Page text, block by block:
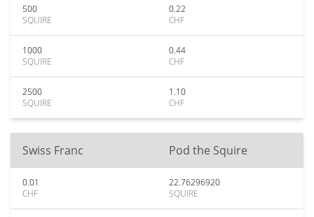
500
SQUIRE
0.22
CHF
1000
SQUIRE
0.44
CHF
2500
SQUIRE
1.10
CHF
Swiss Franc Pod the Squire
0.01
CHF
22.76296920
SQUIRE